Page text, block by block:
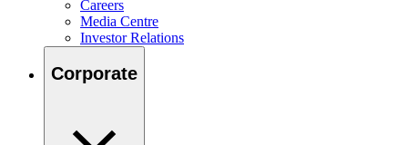
Careers
Media Centre
Investor Relations
Corporate